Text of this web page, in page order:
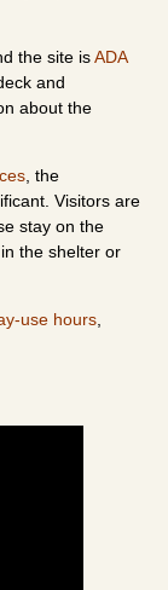
the site isADA
and
about the
, the
Visitors are
stay on the
the shelter or
use hours